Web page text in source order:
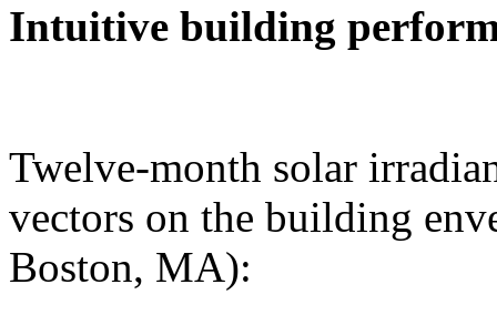
Intuitive building
Twelve-month solar
vectors on the building
Boston, MA):